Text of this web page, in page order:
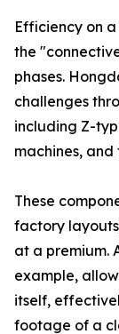
Efficiency on
the
phases.
challenges
including Z-
machines,
These
factory
at a premium.
example,
itself,
footage of a